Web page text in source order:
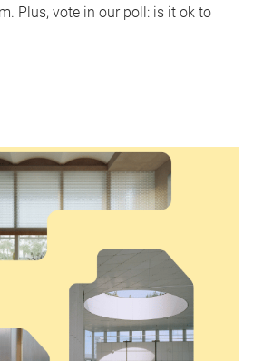
Plus, vote in our poll: is it ok to